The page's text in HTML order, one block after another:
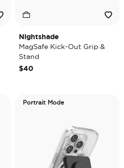
Nightshade
MagSafe Kick-Out Grip &
Stand
$40
Portrait Mode